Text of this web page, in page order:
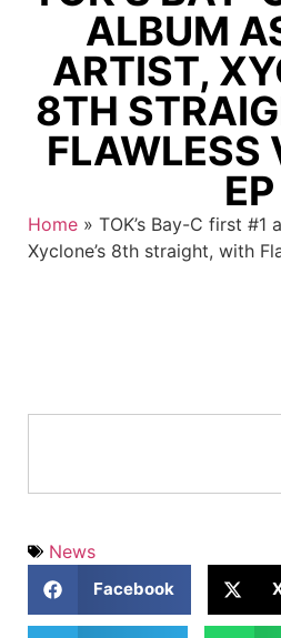
ALBUM
ARTIST,
8TH
FLAWLESS
EP
Home » TOK’s Bay-C first #1
Xyclone’s 8th straight, with
News
Facebook